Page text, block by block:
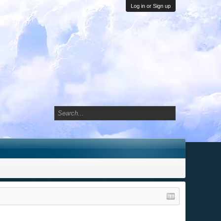
Log in or Sign up